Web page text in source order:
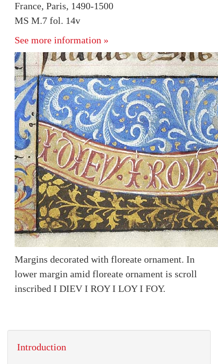
France, Paris, 1490-1500
MS M.7 fol. 14v
See more information »
Margins decorated with floreate ornament. In
lower margin amid floreate ornament is scroll
inscribed I DIEV I ROY I LOY I FOY.
Introduction